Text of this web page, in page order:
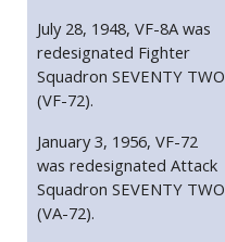
July 28, 1948, VF-8A was
redesignated Fighter
Squadron SEVENTY TWO
(VF-72).
January 3, 1956, VF-72
was redesignated Attack
Squadron SEVENTY TWO
(VA-72).